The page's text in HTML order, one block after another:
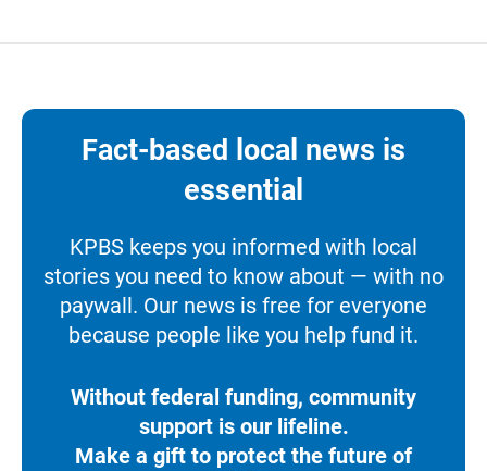
Fact-based local news is
essential
KPBS keeps you informed with local
stories you need to know about — with no
paywall. Our news is free for everyone
because people like you help fund it.
Without federal funding, community
support is our lifeline.
Make a gift to protect the future of